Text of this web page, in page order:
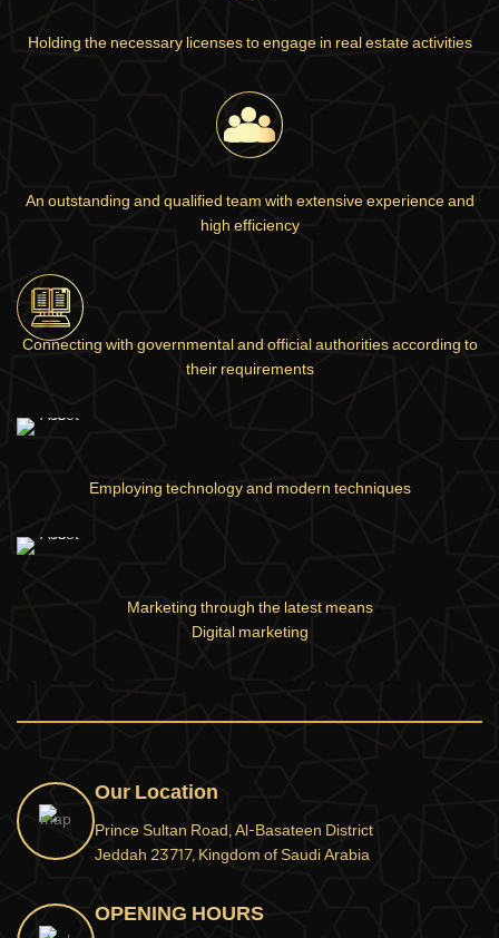
Holding the necessary licenses to engage in real estate activities
An outstanding and qualified team with extensive experience and
high efficiency
Connecting with governmental and official authorities according to
their requirements
Employing technology and modern techniques
Marketing through the latest means
Digital marketing
Our Location
Prince Sultan Road, Al-Basateen District
Jeddah 23717, Kingdom of Saudi Arabia
OPENING HOURS